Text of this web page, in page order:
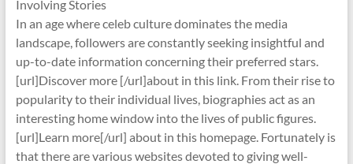
Involving Stories
In an age where celeb culture dominates the media
landscape, followers are constantly seeking insightful and
up-to-date information concerning their preferred stars.
[url]Discover more [/url]about in this link. From their rise to
popularity to their individual lives, biographies act as an
interesting home window into the lives of public figures.
[url]Learn more[/url] about in this homepage. Fortunately is
that there are various websites devoted to giving well-